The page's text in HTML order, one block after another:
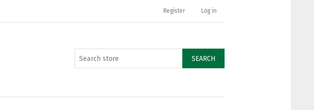
Register Log in
SEARCH